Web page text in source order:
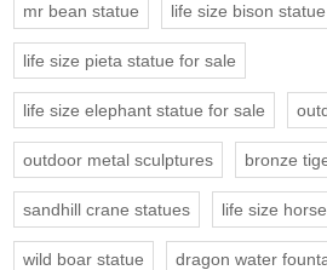
mr bean statue life size bison
life size pieta statue for sale
life size elephant statue for sale
outdoor metal sculptures bronze
sandhill crane statues life size
wild boar statue dragon water